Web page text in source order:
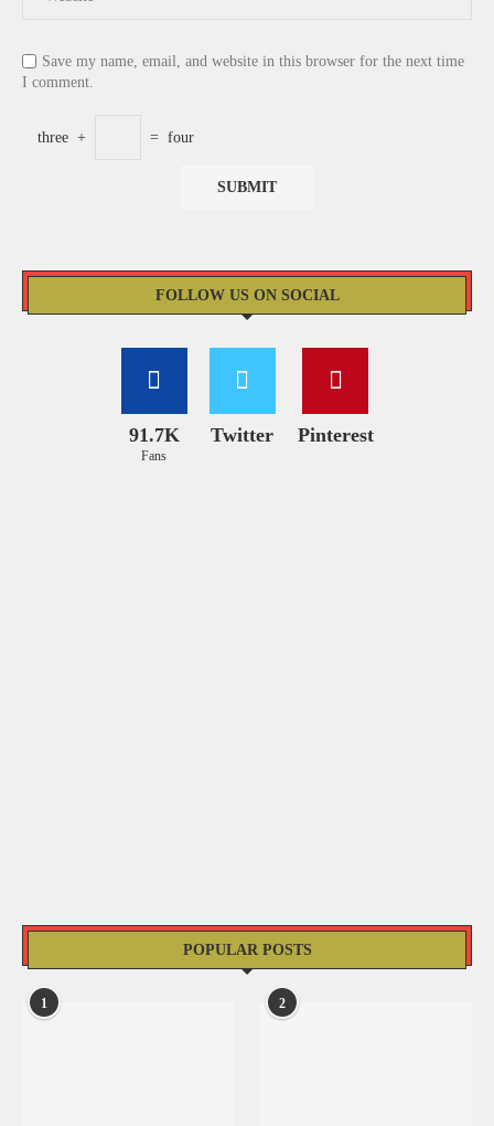
Save my name, email, and website in this browser for the next time
I comment.
three + = four
FOLLOW US ON SOCIAL
91.7K
Fans
Twitter Pinterest
POPULAR POSTS
1 2